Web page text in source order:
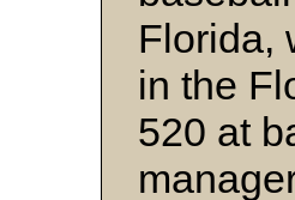
Florida,
in the
520 at